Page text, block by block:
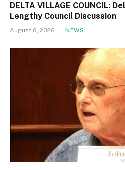
DELTA VILLAGE COUNCIL:
Lengthy Council Discussion
August 6, 2026 NEWS